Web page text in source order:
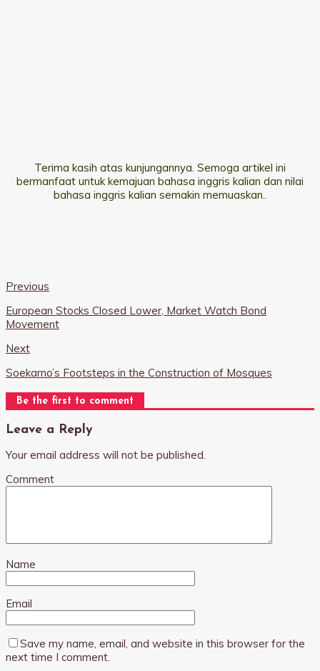
Terima kasih atas kunjungannya. Semoga artikel ini
bermanfaat untuk kemajuan bahasa inggris kalian dan nilai
bahasa inggris kalian semakin memuaskan..
Previous
European Stocks Closed Lower, Market Watch Bond
Movement
Next
Soekarno’s Footsteps in the Construction of Mosques
Be the first to comment
Leave a Reply
Your email address will not be published.
Comment
Name
Email
Save my name, email, and website in this browser for the
next time I comment.